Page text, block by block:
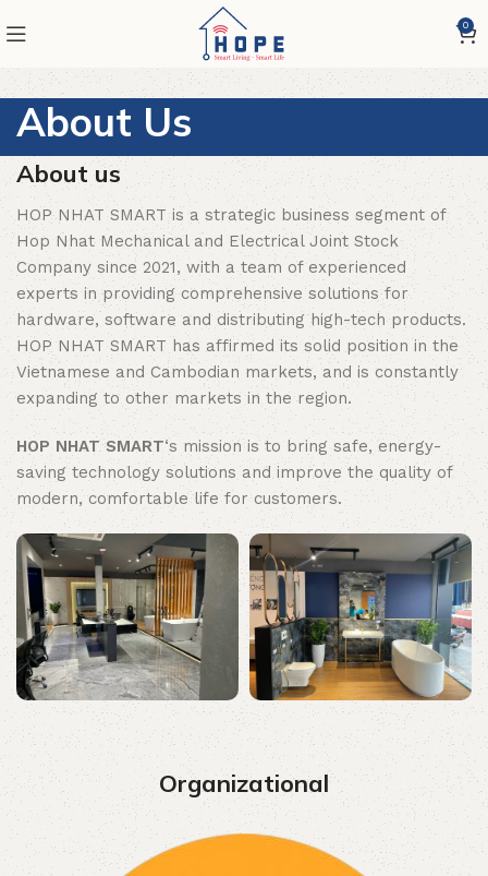
0
About Us
About us
HOP NHAT SMART is a strategic business segment of
Hop Nhat Mechanical and Electrical Joint Stock
Company since 2021, with a team of experienced
experts in providing comprehensive solutions for
hardware, software and distributing high-tech products.
HOP NHAT SMART has affirmed its solid position in the
Vietnamese and Cambodian markets, and is constantly
expanding to other markets in the region.
HOP NHAT SMART‘s mission is to bring safe, energy-
saving technology solutions and improve the quality of
modern, comfortable life for customers.
Organizational